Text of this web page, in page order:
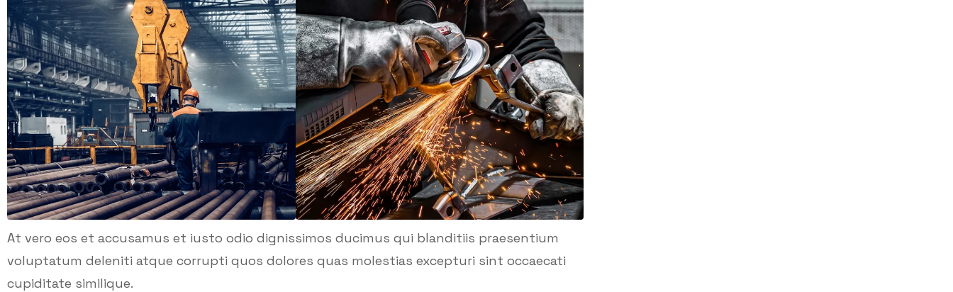
At vero eos et accusamus et iusto odio dignissimos ducimus qui blanditiis praesentium
voluptatum deleniti atque corrupti quos dolores quas molestias excepturi sint occaecati
cupiditate similique.